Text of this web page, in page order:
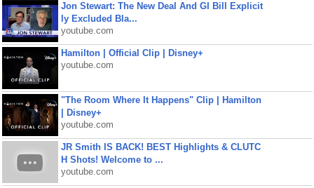
Jon Stewart: The New Deal And GI Bill Explicit
ly Excluded Bla...
youtube.com
Hamilton | Official Clip | Disney+
youtube.com
"The Room Where It Happens" Clip | Hamilton
| Disney+
youtube.com
JR Smith IS BACK! BEST Highlights & CLUTC
H Shots! Welcome to ...
youtube.com